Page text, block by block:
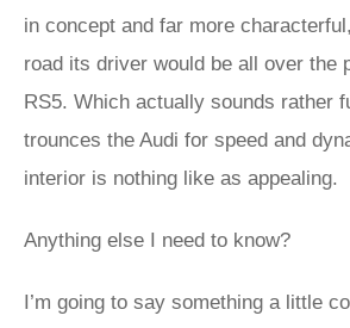
in concept and far more
road its driver would be all over the
RS5. Which actually sounds rather
trounces the Audi for speed and
interior is nothing like as appealing.
Anything else I need to know?
I’m going to say something a little